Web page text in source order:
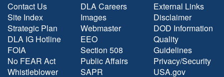
Contact Us
Site Index
Strategic Plan
DLA IG Hotline
FOIA
No FEAR Act
Whistleblower
DLA Careers
Images
Webmaster
EEO
Section 508
Public Affairs
SAPR
External Links
Disclaimer
DOD Information
Quality
Guidelines
Privacy/Security
USA.gov